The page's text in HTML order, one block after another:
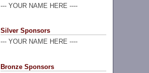
--- YOUR NAME HERE ----
Silver Sponsors
--- YOUR NAME HERE ----
Bronze Sponsors